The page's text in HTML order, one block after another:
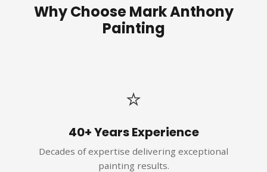
Why Choose Mark Anthony
Painting
⭐
40+ Years Experience
Decades of expertise delivering exceptional
painting results.